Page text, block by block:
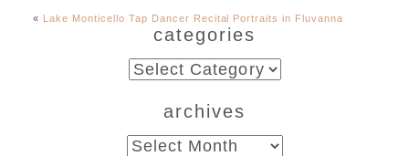
« Lake Monticello Tap Dancer Recital Portraits in Fluvanna
categories
categories
archives
archives